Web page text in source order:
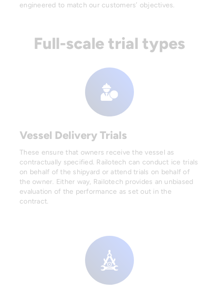
engineered to match our customers’ objectives.
Full-scale trial types
Vessel Delivery Trials
These ensure that owners receive the vessel as
contractually specified. Railotech can conduct ice trials
on behalf of the shipyard or attend trials on behalf of
the owner. Either way, Railotech provides an unbiased
evaluation of the performance as set out in the
contract.